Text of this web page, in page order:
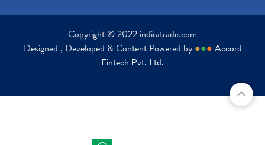
Copyright © 2022 indiratrade.com
Designed , Developed & Content Powered by ●●● Accord
Fintech Pvt. Ltd.